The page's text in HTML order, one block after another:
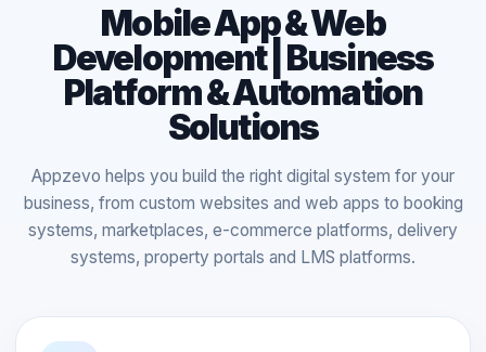
Mobile App & Web
Development | Business
Platform & Automation
Solutions
Appzevo helps you build the right digital system for your
business, from custom websites and web apps to booking
systems, marketplaces, e-commerce platforms, delivery
systems, property portals and LMS platforms.